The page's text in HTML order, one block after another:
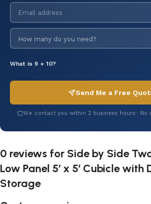
What is 9 + 10?
Send Me a Free
We contact you within 2 business hours · No
0 reviews for Side by Side
Low Panel 5′ x 5′ Cubicle with
Storage